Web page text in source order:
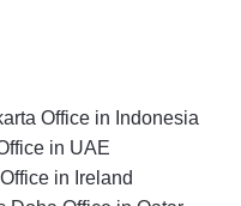
Office in Indonesia
in UAE
in Ireland